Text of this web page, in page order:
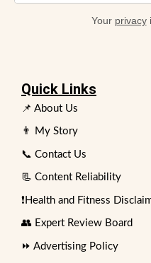
Your privacy
Quick Links
📌 About Us
👨 My Story
📞 Contact Us
📃 Content Reliability
❗Health and Fitness
👥 Expert Review Board
⏩ Advertising Policy